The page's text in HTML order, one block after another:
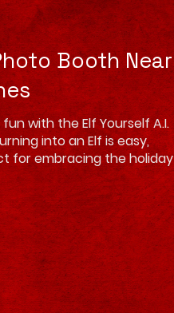
Booth Near
with the Elf Yourself A.I.
into an Elf is easy,
for embracing the holiday